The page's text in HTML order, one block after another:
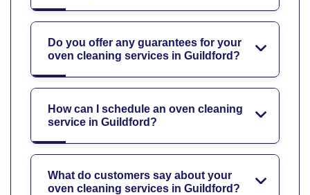
Do you offer any guarantees for your
oven cleaning services in Guildford?
How can I schedule an oven cleaning
service in Guildford?
What do customers say about your
oven cleaning services in Guildford?